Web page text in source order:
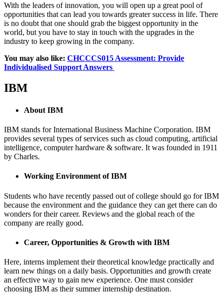
With the leaders of innovation, you will open up a great pool of
opportunities that can lead you towards greater success in life. There
is no doubt that one should grab the biggest opportunity in the
world, but you have to stay in touch with the upgrades in the
industry to keep growing in the company.
You may also like: CHCCCS015 Assessment: Provide
Individualised Support Answers
IBM
About IBM
IBM stands for International Business Machine Corporation. IBM
provides several types of services such as cloud computing, artificial
intelligence, computer hardware & software. It was founded in 1911
by Charles.
Working Environment of IBM
Students who have recently passed out of college should go for IBM
because the environment and the guidance they can get there can do
wonders for their career. Reviews and the global reach of the
company are really good.
Career, Opportunities & Growth with IBM
Here, interns implement their theoretical knowledge practically and
learn new things on a daily basis. Opportunities and growth create
an effective way to gain new experience. One must consider
choosing IBM as their summer internship destination.